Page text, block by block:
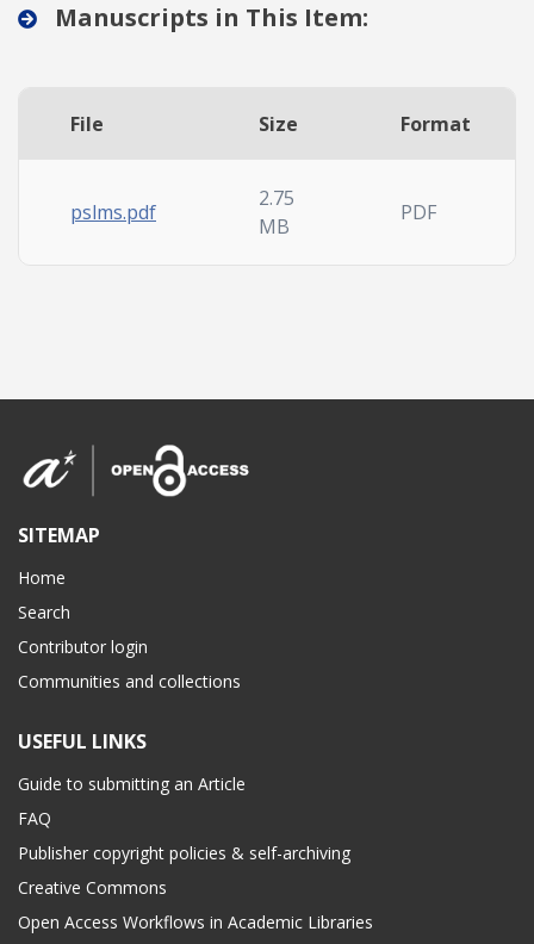
Manuscripts in This Item:
File Size Format
pslms.pdf
2.75
MB
PDF
SITEMAP
Home
Search
Contributor login
Communities and collections
USEFUL LINKS
Guide to submitting an Article
FAQ
Publisher copyright policies & self-archiving
Creative Commons
Open Access Workflows in Academic Libraries